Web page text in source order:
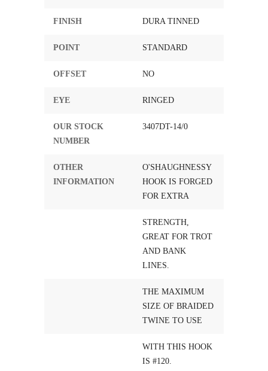
FINISH DURA TINNED
POINT STANDARD
OFFSET NO
EYE RINGED
OUR STOCK
NUMBER
3407DT-14/0
OTHER
INFORMATION
O'SHAUGHNESSY
HOOK IS FORGED
FOR EXTRA
STRENGTH,
GREAT FOR TROT
AND BANK
LINES.
THE MAXIMUM
SIZE OF BRAIDED
TWINE TO USE
WITH THIS HOOK
IS #120.